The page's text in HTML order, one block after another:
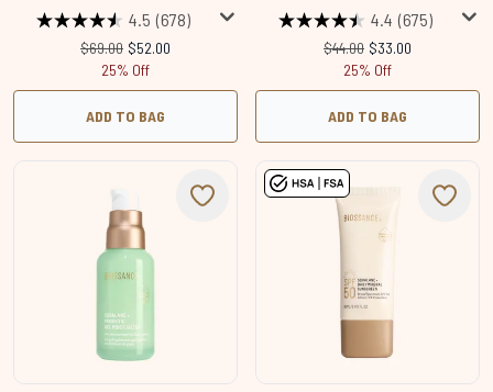
4.5 (678)
Recommended Retail Price:
$69.00 Current price:
$52.00
25% Off
ADD TO BAG
4.4 (675)
Recommended Retail
$44.00 Current price:
$33.00
25% Off
ADD TO BAG